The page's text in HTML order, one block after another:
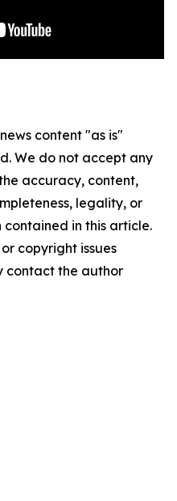
content "as is"
We do not accept any
accuracy, content,
legality, or
in this article.
copyright issues
contact the author